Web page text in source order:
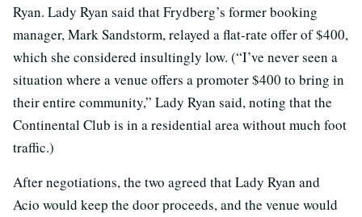
Ryan. Lady Ryan said that Frydberg’s former booking
manager, Mark Sandstorm, relayed a flat-rate offer of $400,
which she considered insultingly low. (“I’ve never seen a
situation where a venue offers a promoter $400 to bring in
their entire community,” Lady Ryan said, noting that the
Continental Club is in a residential area without much foot
traffic.)
After negotiations, the two agreed that Lady Ryan and
Acio would keep the door proceeds, and the venue would